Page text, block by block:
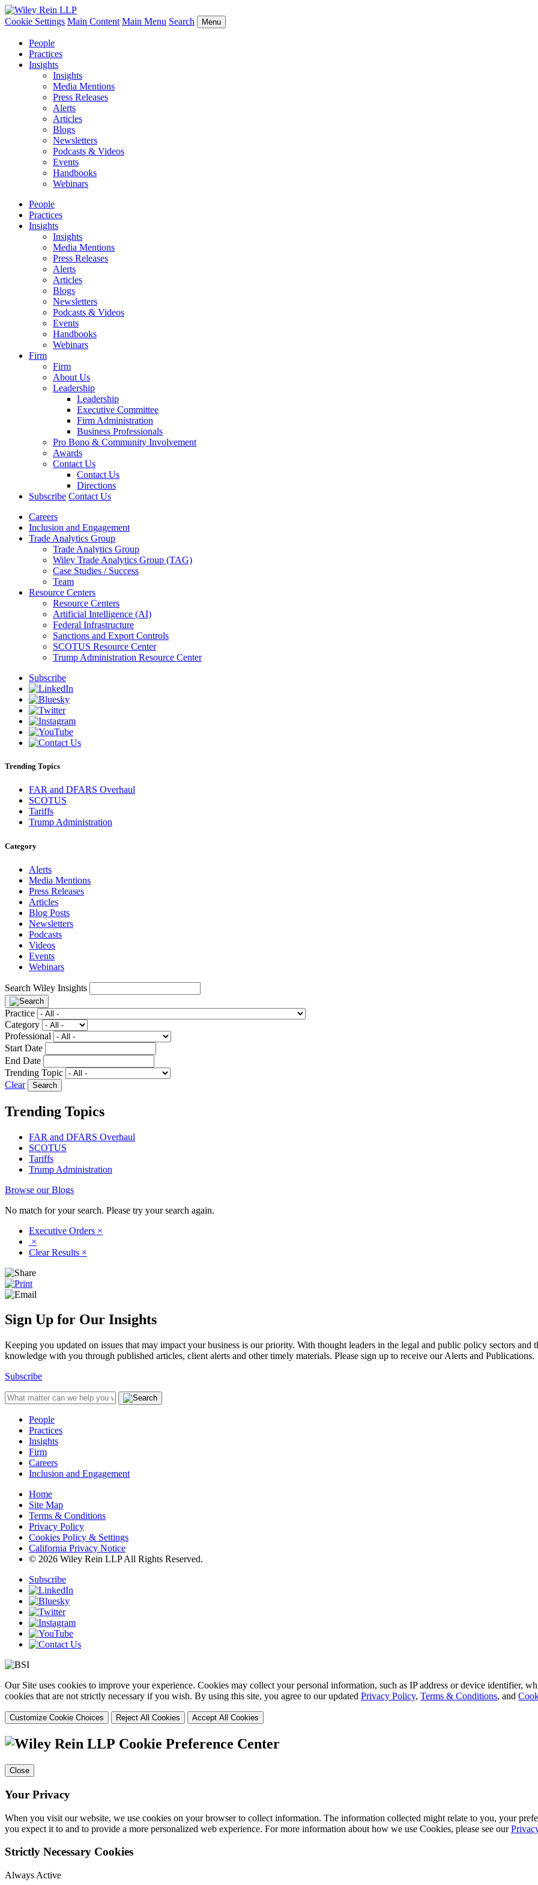
Cookie Settings Main Content Main Menu Search Menu
People
Practices
Insights
Insights
Media Mentions
Press Releases
Alerts
Articles
Blogs
Newsletters
Podcasts & Videos
Events
Handbooks
Webinars
People
Practices
Insights
Insights
Media Mentions
Press Releases
Alerts
Articles
Blogs
Newsletters
Podcasts & Videos
Events
Handbooks
Webinars
Firm
Firm
About Us
Leadership
Leadership
Executive Committee
Firm Administration
Business Professionals
Pro Bono & Community Involvement
Awards
Contact Us
Contact Us
Directions
Subscribe Contact Us
Careers
Inclusion and Engagement
Trade Analytics Group
Trade Analytics Group
Wiley Trade Analytics Group (TAG)
Case Studies / Success
Team
Resource Centers
Resource Centers
Artificial Intelligence (AI)
Federal Infrastructure
Sanctions and Export Controls
SCOTUS Resource Center
Trump Administration Resource Center
Subscribe
Trending Topics
FAR and DFARS Overhaul
SCOTUS
Tariffs
Trump Administration
Category
Alerts
Media Mentions
Press Releases
Articles
Blog Posts
Newsletters
Podcasts
Videos
Events
Webinars
Search Wiley Insights
Practice
Category
Professional
Start Date
End Date
Trending Topic
Clear
Trending Topics
FAR and DFARS Overhaul
SCOTUS
Tariffs
Trump Administration
Browse our Blogs
No match for your search. Please try your search again.
Executive Orders ×
×
Clear Results ×
Sign Up for Our Insights
Keeping you updated on issues that may impact your business is our priority. With thought leaders in the legal and public policy sectors
knowledge with you through published articles, client alerts and other timely materials. Please sign up to receive our Alerts and Publications.
Subscribe
People
Practices
Insights
Firm
Careers
Inclusion and Engagement
Home
Site Map
Terms & Conditions
Privacy Policy
Cookies Policy & Settings
California Privacy Notice
© 2026 Wiley Rein LLP All Rights Reserved.
Subscribe
Our Site uses cookies to improve your experience. Cookies may collect your personal information, such as IP address or device identifier,
cookies that are not strictly necessary if you wish. By using this site, you agree to our updated Privacy Policy, Terms & Conditions, and
Customize Cookie Choices Reject All Cookies Accept All Cookies
Cookie Preference Center
Close
Your Privacy
When you visit our website, we use cookies on your browser to collect information. The information collected might relate to you, your
you expect it to and to provide a more personalized web experience. For more information about how we use Cookies, please see our
Strictly Necessary Cookies
Always Active